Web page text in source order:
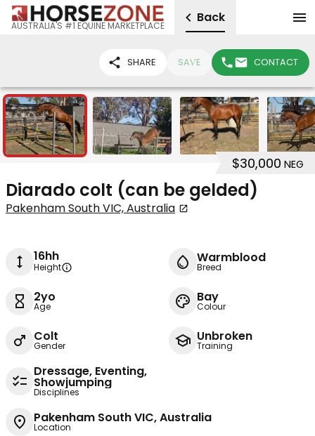
AUSTRALIA'S #1 EQUINE MARKETPLACE
Back
SHARE SAVE CONTACT
9
$30,000 NEG
Diarado colt (can be gelded)
Pakenham South VIC, Australia
16hh
Height
Warmblood
Breed
2yo
Age
Bay
Colour
Colt
Gender
Unbroken
Training
Dressage, Eventing,
Showjumping
Disciplines
Pakenham South VIC, Australia
Location